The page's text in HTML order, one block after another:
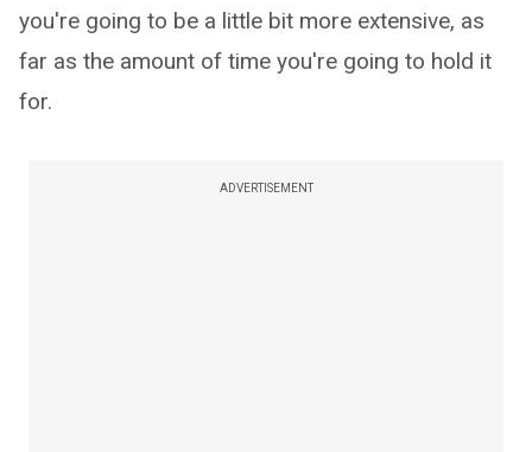
you're going to be a little bit more extensive, as
far as the amount of time you're going to hold it
for.
ADVERTISEMENT